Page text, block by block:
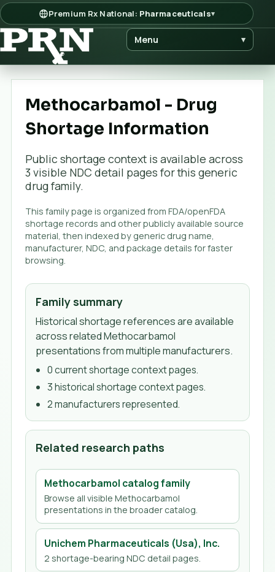
Premium Rx National: Pharmaceuticals▾
Menu ▾
Methocarbamol - Drug
Shortage Information
Public shortage context is available across
3 visible NDC detail pages for this generic
drug family.
This family page is organized from FDA/openFDA
shortage records and other publicly available source
material, then indexed by generic drug name,
manufacturer, NDC, and package details for faster
browsing.
Family summary
Historical shortage references are available
across related Methocarbamol
presentations from multiple manufacturers.
0current shortage context pages.
3historical shortage context pages.
2manufacturersrepresented.
Related research paths
Methocarbamol catalog family
Browse all visibleMethocarbamol
presentations in the broader catalog.
Unichem Pharmaceuticals (Usa), Inc.
2 shortage-bearing NDC detail pages.